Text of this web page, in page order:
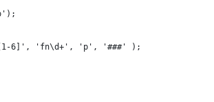
6]', 'fn\d+', 'p', '###' );